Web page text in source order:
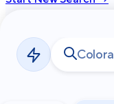
Privacy
Terms
2026Cortland All Rights